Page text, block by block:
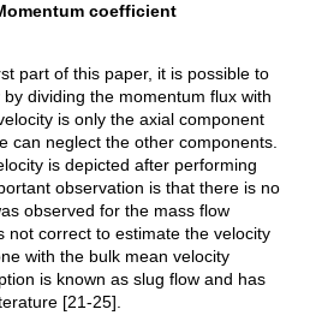
coefficient
part of this paper, it is possible to
dividing the momentum flux with
is only the axial component
can neglect the other components.
is depicted after performing
observation is that there is no
observed for the mass flow
not correct to estimate the velocity
with the bulk mean velocity
is known as slug flow and has
[21-25].